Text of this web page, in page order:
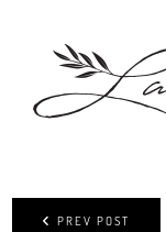
PREV POST